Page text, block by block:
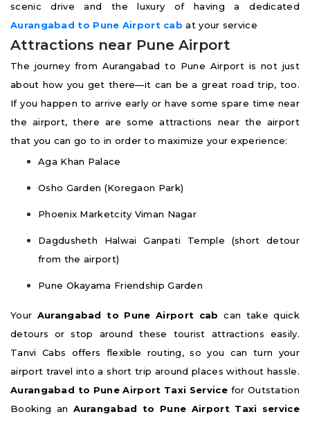
scenic drive and the luxury of having a dedicated
Aurangabad to Pune Airport cab at your service
Attractions near Pune Airport
The journey from Aurangabad to Pune Airport is not just
about how you get there—it can be a great road trip, too.
If you happen to arrive early or have some spare time near
the airport, there are some attractions near the airport
that you can go to in order to maximize your experience:
Aga Khan Palace
Osho Garden (Koregaon Park)
Phoenix Marketcity Viman Nagar
Dagdusheth Halwai Ganpati Temple (short detour
from the airport)
Pune Okayama Friendship Garden
Your Aurangabad to Pune Airport cab can take quick
detours or stop around these tourist attractions easily.
Tanvi Cabs offers flexible routing, so you can turn your
airport travel into a short trip around places without hassle.
Aurangabad to Pune Airport Taxi Servicefor Outstation
Booking an Aurangabad to Pune Airport Taxi service